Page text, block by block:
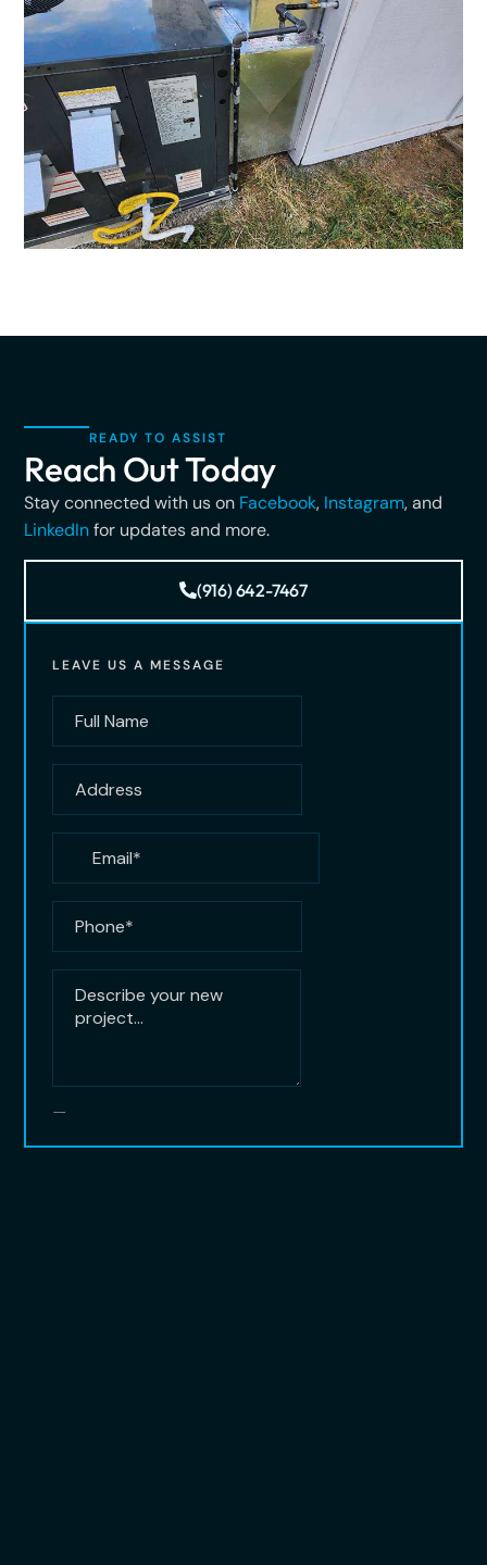
READY TO ASSIST
Reach Out Today
Stay connected with us on Facebook, Instagram, and
LinkedInfor updates and more.
(916) 642-7467
LEAVE US A MESSAGE